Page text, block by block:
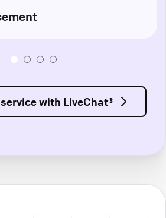
with LiveChat®